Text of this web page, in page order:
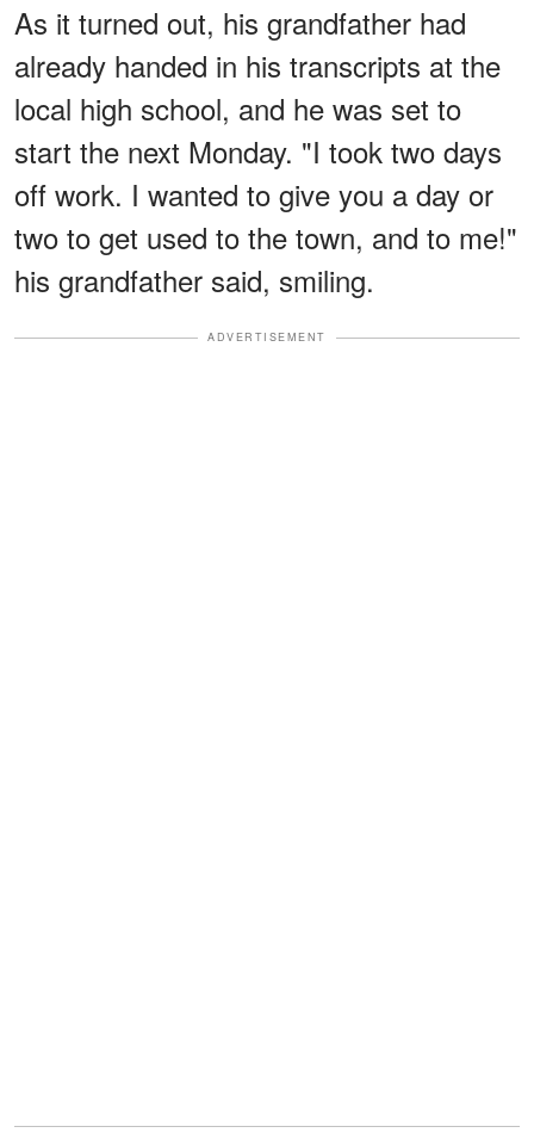
As it turned out, his grandfather had
already handed in his transcripts at the
local high school, and he was set to
start the next Monday. "I took two days
off work. I wanted to give you a day or
two to get used to the town, and to me!"
his grandfather said, smiling.
ADVERTISEMENT